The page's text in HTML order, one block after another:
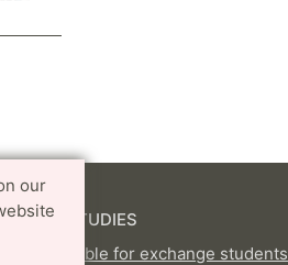
our
STUDIES
available for exchange students